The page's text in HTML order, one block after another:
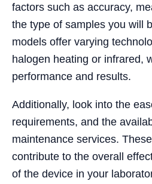
factors such as accuracy,
the type of samples you will
models offer varying
halogen heating or infrared,
performance and results.
Additionally, look into the
requirements, and the
maintenance services.
contribute to the overall
of the device in your